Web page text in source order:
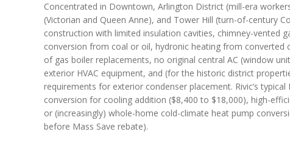
Concentrated in Downtown, Arlington District (mill-era
(Victorian and Queen Anne), and Tower Hill (turn-of-century
construction with limited insulation cavities, chimney-vented
conversion from coal or oil, hydronic heating from
of gas boiler replacements, no original central AC (window
exterior HVAC equipment, and (for the historic district
requirements for exterior condenser placement. Rivic’s
conversion for cooling addition ($8,400 to $18,000), high-
or (increasingly) whole-home cold-climate heat pump
before Mass Save rebate).